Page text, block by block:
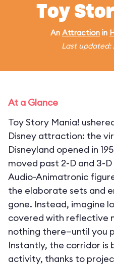
Toy
An Attraction in
Last updated:
At a Glance
Toy Story Mania!
Disney attraction: the
Disneyland opened in
moved past 2-D and 3-
Audio-Animatronic
the elaborate sets and
gone. Instead, imagine
covered with reflective
nothing there—until you
Instantly, the corridor is
activity, thanks to